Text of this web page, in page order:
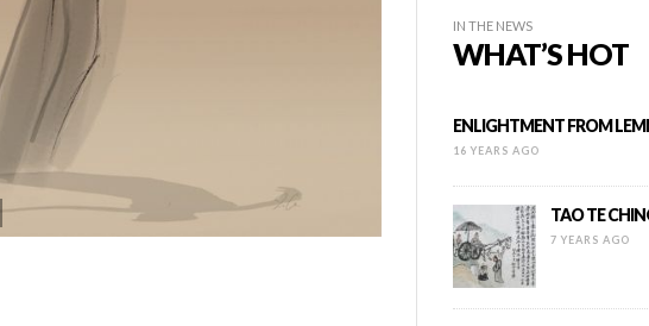
IN THE NEWS
WHAT’S HOT
ENLIGHTMENT FROM
16 YEARS AGO
TAO TE
7 YEARS AGO